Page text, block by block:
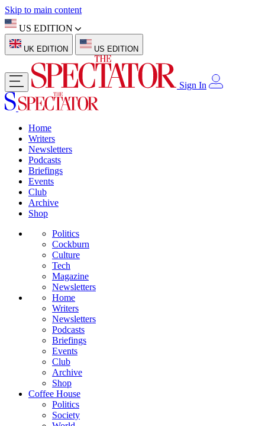
Skip to main content
US EDITION
UK EDITION US EDITION
Sign In
Home
Writers
Newsletters
Podcasts
Briefings
Events
Club
Archive
Shop
Politics
Cockburn
Culture
Tech
Magazine
Newsletters
Home
Writers
Newsletters
Podcasts
Briefings
Events
Club
Archive
Shop
Coffee House
Politics
Society